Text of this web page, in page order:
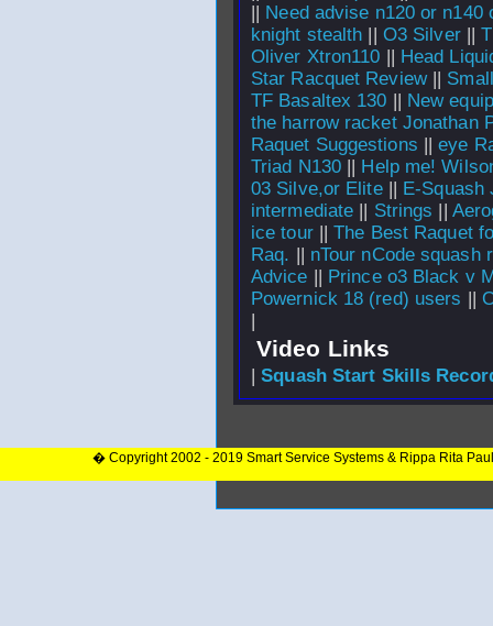
|| Need advise n120 or n140
knight stealth || O3 Silver||
Oliver Xtron110 || Head
Star Racquet Review||
TF Basaltex 130 || New
the harrow racket Jonathan
Raquet Suggestions ||eye
Triad N130 || Help me!
03 Silve,or Elite|| E-Squash
intermediate || Strings ||
ice tour||The Best Raquet
Raq. || nTour nCode squash
Advice || Prince o3 Black v
Powernick 18 (red) users ||
|
Video Links
|Squash Start Skills
� Copyright 2002 - 2019 Smart Service Systems & Rippa Rita